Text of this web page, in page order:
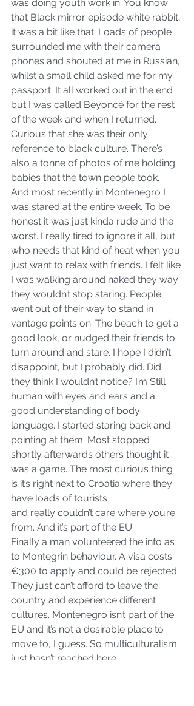
was doing youth work in. You know
that Black mirror episode white rabbit,
it was a bit like that. Loads of people
surrounded me with their camera
phones and shouted at me in Russian,
whilst a small child asked me for my
passport. It all worked out in the end
but I was called Beyoncé for the rest
of the week and when I returned.
Curious that she was their only
reference to black culture. There’s
also a tonne of photos of me holding
babies that the town people took.
And most recently in Montenegro I
was stared at the entire week. To be
honest it was just kinda rude and the
worst. I really tired to ignore it all, but
who needs that kind of heat when you
just want to relax with friends. I felt like
I was walking around naked they way
they wouldn’t stop staring. People
went out of their way to stand in
vantage points on. The beach to get a
good look, or nudged their friends to
turn around and stare. I hope I didn’t
disappoint, but I probably did. Did
they think I wouldn’t notice? I’m Still
human with eyes and ears and a
good understanding of body
language. I started staring back and
pointing at them. Most stopped
shortly afterwards others thought it
was a game. The most curious thing
is it’s right next to Croatia where they
have loads of tourists
and really couldn’t care where you’re
from. And it’s part of the EU.
Finally a man volunteered the info as
to Montegrin behaviour. A visa costs
€300 to apply and could be rejected.
They just can’t afford to leave the
country and experience different
cultures. Montenegro isn’t part of the
EU and it’s not a desirable place to
move to, I guess. So multiculturalism
just hasn’t reached here.